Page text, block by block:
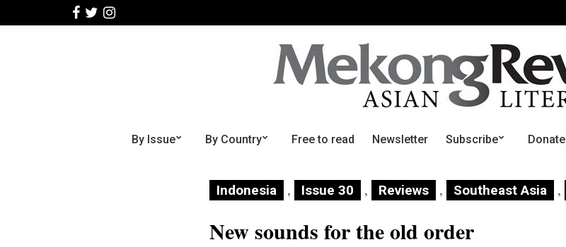
By Issue By Country Free to read Newsletter Subscribe Donate
Indonesia , Issue 30 , Reviews , Southeast Asia ,
New sounds for the old order